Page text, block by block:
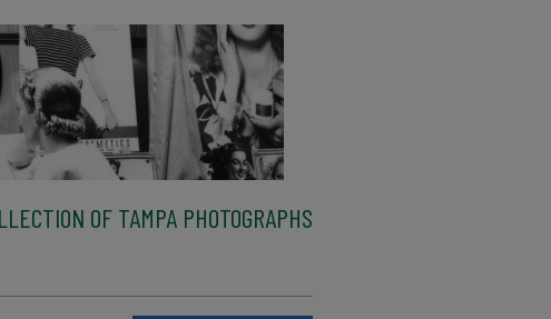
OF TAMPA PHOTOGRAPHS